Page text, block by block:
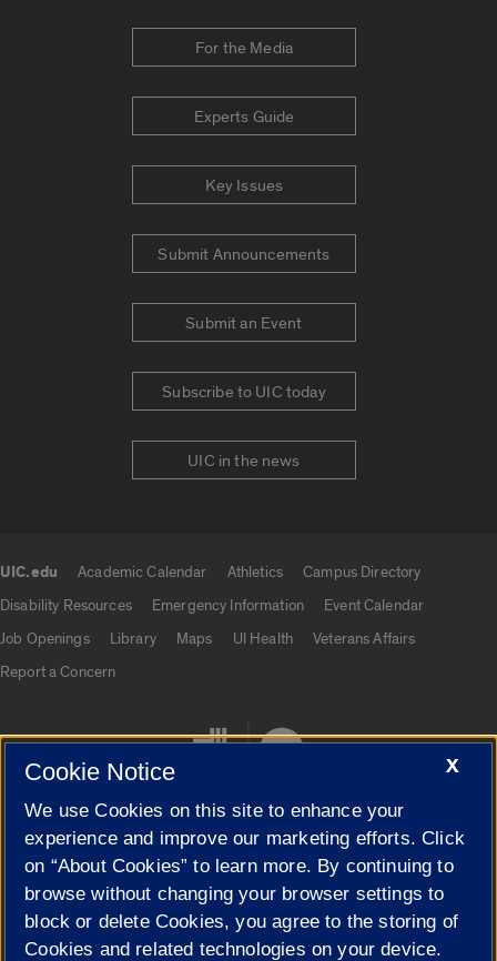
For the Media
Experts Guide
Key Issues
Submit Announcements
Submit an Event
Subscribe to UIC today
UIC in the news
UIC.edu Academic Calendar Athletics
Campus Directory
Disability Resources
Emergency Information
Event Calendar
Job Openings
Library Maps UI Health
Veterans Affairs
Report a Concern
Cookie Settings
X
Cookie Notice
We use Cookies on this site to enhance your
experience and improve our marketing efforts. Click
on “About Cookies” to learn more. By continuing to
browse without changing your browser settings to
block or delete Cookies, you agree to the storing of
Cookies and related technologies on your device.